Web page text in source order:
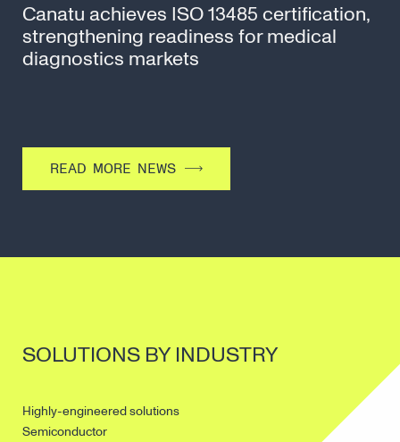
Canatu achieves ISO 13485 certification,
strengthening readiness for medical
diagnostics markets
READ MORE NEWS
SOLUTIONS BY INDUSTRY
Highly-engineered solutions
Semiconductor